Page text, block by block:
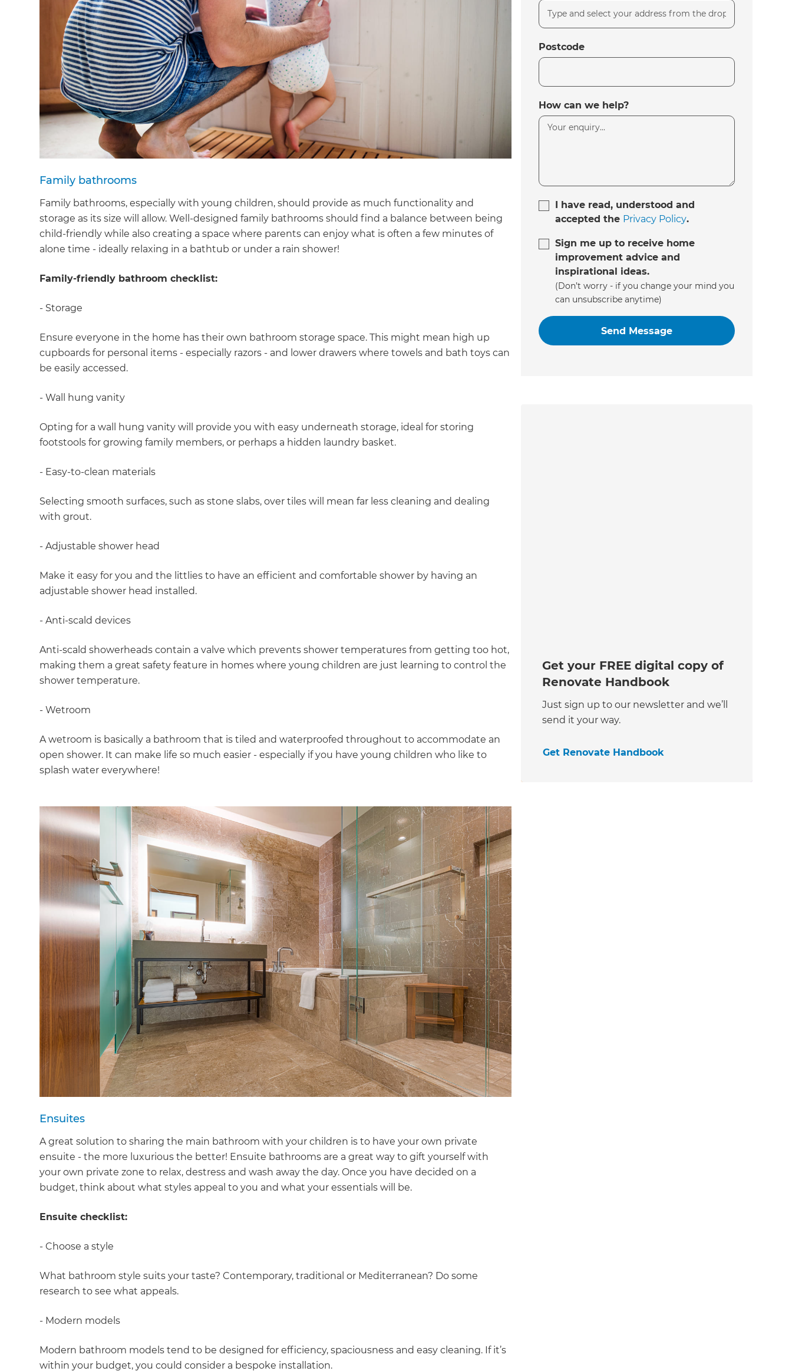
Get a FREE
Renovate
and we'll send it your way.
Family bathrooms
Family bathrooms, especially with young children, should provide as much functionality and
storage as its size will allow. Well-designed family bathrooms should find a balance between being
child-friendly while also creating a space where parents can enjoy what is often a few minutes of
alone time - ideally relaxing in a bathtub or under a rain shower!
Family-friendly bathroom checklist:
- Storage
Ensure everyone in the home has their own bathroom storage space. This might mean high up
cupboards for personal items - especially razors - and lower drawers where towels and bath toys can
be easily accessed.
- Wall hung vanity
Opting for a wall hung vanity will provide you with easy underneath storage, ideal for storing
footstools for growing family members, or perhaps a hidden laundry basket.
- Easy-to-clean materials
Selecting smooth surfaces, such as stone slabs, over tiles will mean far less cleaning and dealing
with grout.
- Adjustable shower head
Make it easy for you and the littlies to have an efficient and comfortable shower by having an
adjustable shower head installed.
- Anti-scald devices
Anti-scald showerheads contain a valve which prevents shower temperatures from getting too hot,
making them a great safety feature in homes where young children are just learning to control the
shower temperature.
- Wetroom
A wetroom is basically a bathroom that is tiled and waterproofed throughout to accommodate an
open shower. It can make life so much easier - especially if you have young children who like to
splash water everywhere!
Ensuites
A great solution to sharing the main bathroom with your children is to have your own private
ensuite - the more luxurious the better! Ensuite bathrooms are a great way to gift yourself with
your own private zone to relax, destress and wash away the day. Once you have decided on a
budget, think about what styles appeal to you and what your essentials will be.
Ensuite checklist:
- Choose a style
What bathroom style suits your taste? Contemporary, traditional or Mediterranean? Do some
research to see what appeals.
- Modern models
Modern bathroom models tend to be designed for efficiency, spaciousness and easy cleaning. If it’s
within your budget, you could consider a bespoke installation.
Postcode
How can we help?
I have read, understood and
accepted the Privacy Policy.
Sign me up to receive home
improvement advice and
inspirational ideas.
(Don’t worry - if you change your mind you
can unsubscribe anytime)
Get your FREE digital copy of
Renovate Handbook
Just sign up to our newsletter and we’ll
send it your way.
Get Renovate Handbook